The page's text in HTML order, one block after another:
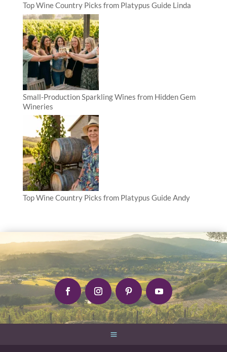
Top Wine Country Picks from Platypus Guide Linda
Small-Production Sparkling Wines from Hidden Gem
Wineries
Top Wine Country Picks from Platypus Guide Andy